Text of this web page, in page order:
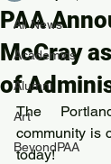
All News
Academics
Alumni
Art
BeyondPAA
PAA
McCray
of
The
community is
today!